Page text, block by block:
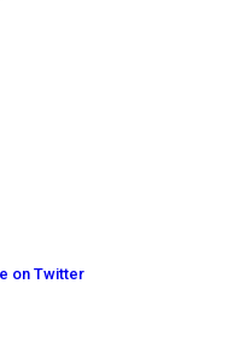
on Twitter